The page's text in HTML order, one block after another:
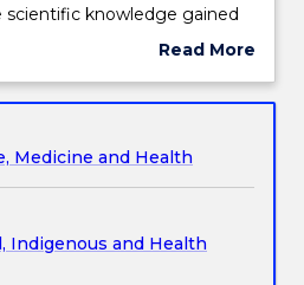
knowledge gained
degree. The capstone
to examine how
Students will gain
rationale for current
medical field.
Read More
Subject
Medicine and Health
Indigenous and Health